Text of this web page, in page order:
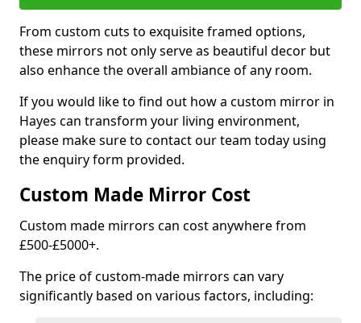
From custom cuts to exquisite framed options,
these mirrors not only serve as beautiful decor but
also enhance the overall ambiance of any room.
If you would like to find out how a custom mirror in
Hayes can transform your living environment,
please make sure to contact our team today using
the enquiry form provided.
Custom Made Mirror Cost
Custom made mirrors can cost anywhere from
£500-£5000+.
The price of custom-made mirrors can vary
significantly based on various factors, including: